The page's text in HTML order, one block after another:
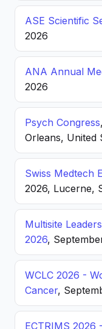
ASE Scientific
2026
ANA Annual
2026
Psych Congress
Orleans, United
Swiss Medtech
2026, Lucerne,
Multisite
2026,
WCLC 2026 -
Cancer,
ECTRIMS 2026